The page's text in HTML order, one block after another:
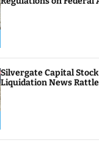
Silvergate Capital
Liquidation News